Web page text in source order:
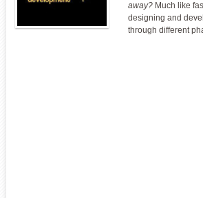
away?Much like
designing and
through different